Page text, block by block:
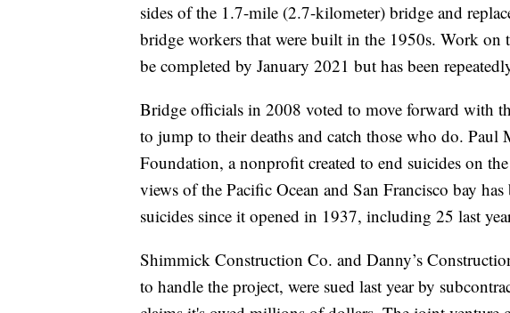
sides of the 1.7-mile (2.7-kilometer) bridge and
bridge workers that were built in the 1950s. Work on
be completed by January 2021 but has been
Bridge officials in 2008 voted to move forward with
to jump to their deaths and catch those who do.
Foundation, a nonprofit created to end suicides on
views of the Pacific Ocean and San Francisco bay
suicides since it opened in 1937, including 25 last
Shimmick Construction Co. and Danny’s
to handle the project, were sued last year by